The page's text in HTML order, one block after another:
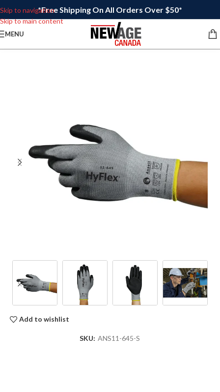
Skip to navigation
Skip to main content
*Free Shipping On All Orders Over $50*
MENU
Add to wishlist
SKU: ANS11-645-S